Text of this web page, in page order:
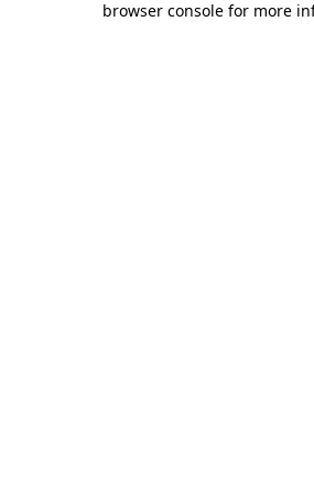
browser console for more